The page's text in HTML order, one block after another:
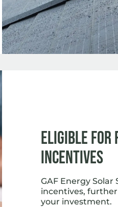
Eligible for
Incentives
GAF Energy
incentives,
your investment.